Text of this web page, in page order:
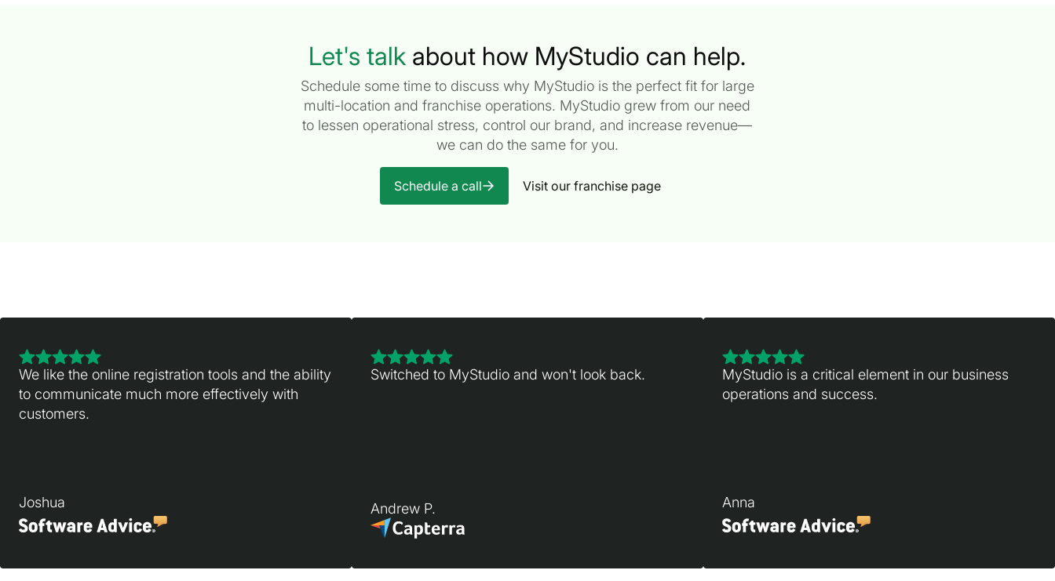
Let's talk about how MyStudio can help.
Schedule some time to discuss why MyStudio is the perfect fit for large
multi-location and franchise operations. MyStudio grew from our need
to lessen operational stress, control our brand, and increase revenue—
we can do the same for you.
Schedule a call Visit our franchise page
We like the online registration tools and the ability
to communicate much more effectively with
customers.
Joshua
Switched to MyStudio and won't look back.
Andrew P.
MyStudio is a critical element in our business
operations and success.
Anna